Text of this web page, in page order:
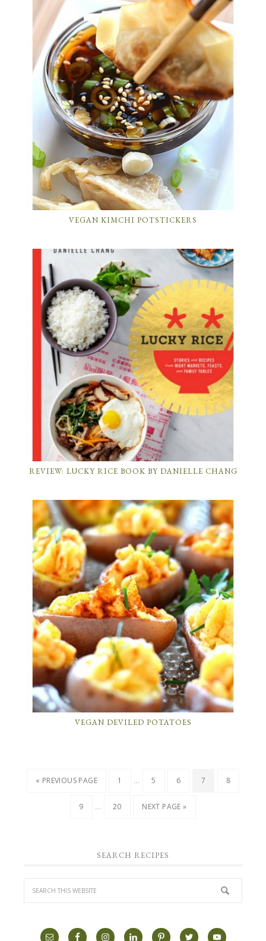
VEGAN KIMCHI POTSTICKERS
REVIEW: LUCKY RICE BOOK BY DANIELLE CHANG
VEGAN DEVILED POTATOES
« PREVIOUS PAGE 1 … 5 6 7 8
9 … 20 NEXT PAGE »
SEARCH RECIPES